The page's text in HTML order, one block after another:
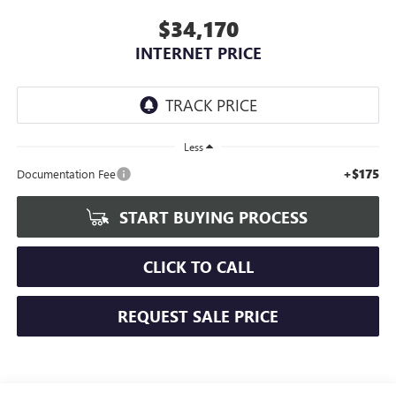
$34,170
INTERNET PRICE
Less
Documentation Fee +$175
START BUYING PROCESS
CLICK TO CALL
REQUEST SALE PRICE